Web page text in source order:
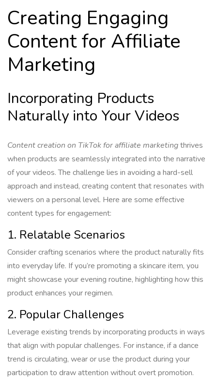
Creating Engaging
Content for Affiliate
Marketing
Incorporating Products
Naturally into Your Videos
Content creation on TikTok for affiliate marketingthrives
when products are seamlessly integrated into the narrative
of your videos. The challenge lies in avoiding a hard-sell
approach and instead, creating content that resonates with
viewers on a personal level. Here are some effective
content types for engagement:
1. Relatable Scenarios
Consider crafting scenarios where the product naturally fits
into everyday life. If you’re promoting a skincare item, you
might showcase your evening routine, highlighting how this
product enhances your regimen.
2. Popular Challenges
Leverage existing trends by incorporating products in ways
that align with popular challenges. For instance, if a dance
trend is circulating, wear or use the product during your
participation to draw attention without overt promotion.